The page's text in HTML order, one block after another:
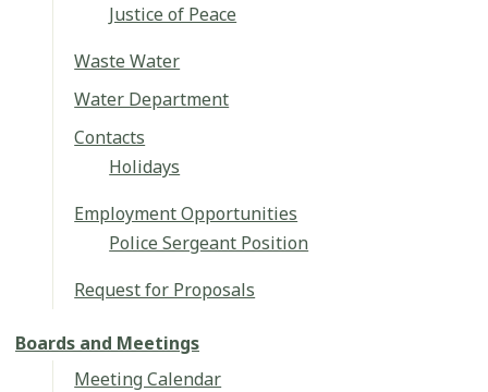
Justice of Peace
Waste Water
Water Department
Contacts
Holidays
Employment Opportunities
Police Sergeant Position
Request for Proposals
Boards and Meetings
Meeting Calendar